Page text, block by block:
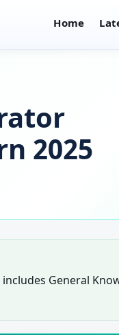
Home
2025
General